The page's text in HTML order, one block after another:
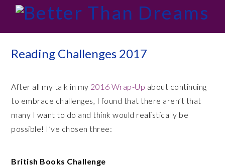
primary
navigation
main
content
primary
sidebar
footer
Reading Challenges 2017
After all my talk in my 2016 Wrap-Up about continuing
to embrace challenges, I found that there aren’t that
many I want to do and think would realistically be
possible! I’ve chosen three:
British Books Challenge